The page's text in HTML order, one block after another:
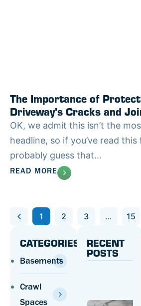
The Importance of
Driveway’s Cracks and
OK, we admit this isn’t the
headline, so if you’ve read this
probably guess that...
READ MORE
Previous
1 2 3 … 15
CATEGORIES
Basements
Crawl
Spaces
RECENT
POSTS